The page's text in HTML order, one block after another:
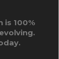
is 100%